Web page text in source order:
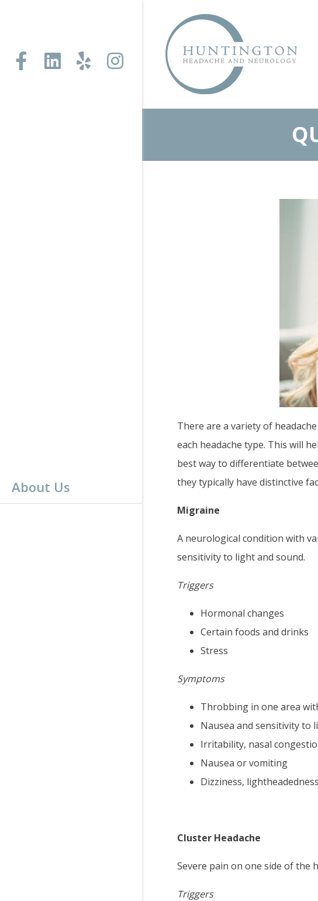
Facebook
Linkedin
YelpInstagram
About Us
There are a variety of
each headache type. This will
best way to differentiate
they typically have distinctive
Migraine
A neurological condition with
sensitivity to light and sound.
Triggers
Hormonal changes
Certain foods and drinks
Stress
Symptoms
Throbbing in one area
Nausea and sensitivity to
Irritability, nasal
Nausea or vomiting
Dizziness,
Cluster Headache
Severe pain on one side of the
Triggers